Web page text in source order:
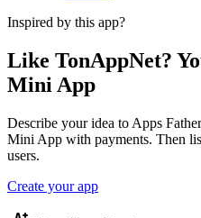
Inspired by this app?
Like TonAppNet?
Mini App
Describe your idea to Apps
Mini App with payments. Then
users.
Create your app